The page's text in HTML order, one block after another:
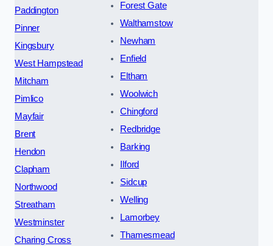
Paddington
Pinner
Kingsbury
West Hampstead
Mitcham
Pimlico
Mayfair
Brent
Hendon
Clapham
Northwood
Streatham
Westminster
Charing Cross
Forest Gate
Walthamstow
Newham
Enfield
Eltham
Woolwich
Chingford
Redbridge
Barking
Ilford
Sidcup
Welling
Lamorbey
Thamesmead